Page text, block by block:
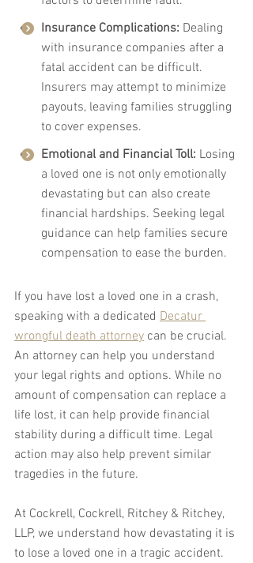
Insurance Complications: Dealing
with insurance companies after a
fatal accident can be difficult.
Insurers may attempt to minimize
payouts, leaving families struggling
to cover expenses.
Emotional and Financial Toll: Losing
a loved one is not only emotionally
devastating but can also create
financial hardships. Seeking legal
guidance can help families secure
compensation to ease the burden.
If you have lost a loved one in a crash,
speaking with a dedicated Decatur
wrongful death attorney can be crucial.
An attorney can help you understand
your legal rights and options. While no
amount of compensation can replace a
life lost, it can help provide financial
stability during a difficult time. Legal
action may also help prevent similar
tragedies in the future.
At Cockrell, Cockrell, Ritchey & Ritchey,
LLP, we understand how devastating it is
to lose a loved one in a tragic accident.